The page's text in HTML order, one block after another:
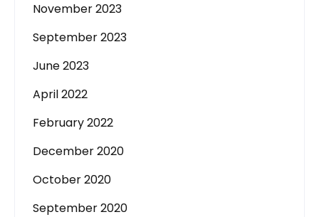
November 2023
September 2023
June 2023
April 2022
February 2022
December 2020
October 2020
September 2020